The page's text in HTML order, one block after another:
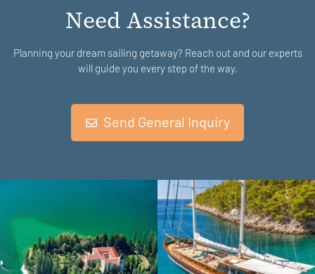
Need Assistance?
Planning your dream sailing getaway? Reach out and our experts
will guide you every step of the way.
Send General Inquiry